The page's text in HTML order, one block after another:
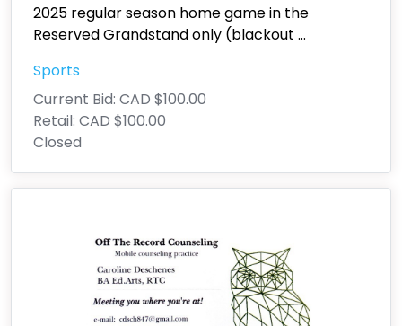
2025 regular season home game in the
Reserved Grandstand only (blackout ...
Sports
Current Bid: CAD $100.00
Retail: CAD $100.00
Closed